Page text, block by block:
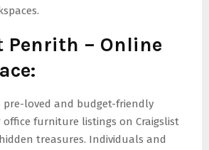
Penrith – Online
pre-loved and budget-friendly
furniture listings on Craigslist
treasures. Individuals and